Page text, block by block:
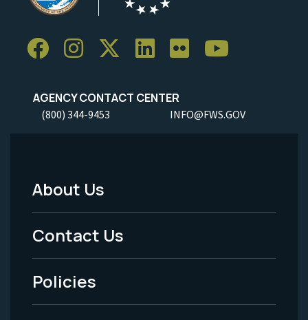
AGENCY CONTACT CENTER
(800) 344-9453 INFO@FWS.GOV
Footer
Menu
-
Legal
About Us
Contact Us
Policies